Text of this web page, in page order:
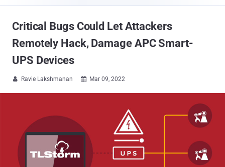
Critical Bugs Could Let Attackers
Remotely Hack, Damage APC Smart-
UPS Devices
 Ravie Lakshmanan  Mar 09, 2022